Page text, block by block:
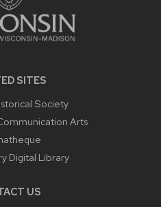
SITES
Society
Arts
Digital Library
US